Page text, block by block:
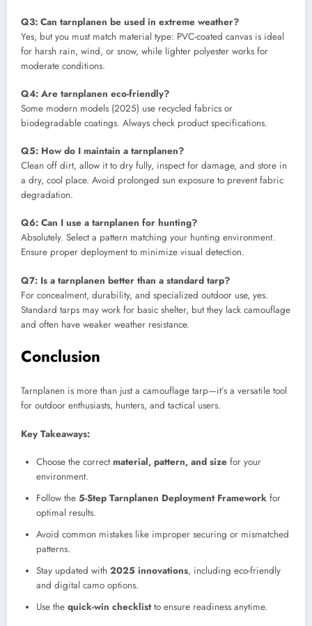
Q3: Can tarnplanen be used in extreme weather?
Yes, but you must match material type: PVC-coated canvas is ideal
for harsh rain, wind, or snow, while lighter polyester works for
moderate conditions.
Q4: Are tarnplanen eco-friendly?
Some modern models (2025) use recycled fabrics or
biodegradable coatings. Always check product specifications.
Q5: How do I maintain a tarnplanen?
Clean off dirt, allow it to dry fully, inspect for damage, and store in
a dry, cool place. Avoid prolonged sun exposure to prevent fabric
degradation.
Q6: Can I use a tarnplanen for hunting?
Absolutely. Select a pattern matching your hunting environment.
Ensure proper deployment to minimize visual detection.
Q7: Is a tarnplanen better than a standard tarp?
For concealment, durability, and specialized outdoor use, yes.
Standard tarps may work for basic shelter, but they lack camouflage
and often have weaker weather resistance.
Conclusion
Tarnplanen is more than just a camouflage tarp—it’s a versatile tool
for outdoor enthusiasts, hunters, and tactical users.
Key Takeaways:
Choose the correctmaterial, pattern, and size for your
environment.
Follow the 5-Step Tarnplanen Deployment Framework for
optimal results.
Avoid common mistakes like improper securing or mismatched
patterns.
Stay updated with 2025 innovations, including eco-friendly
and digital camo options.
Use the quick-win checklistto ensure readiness anytime.